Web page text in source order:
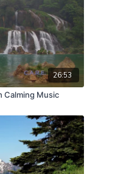
26:53
Calming Music